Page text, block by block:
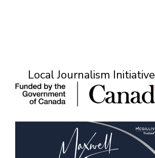
Local Journalism Initiative